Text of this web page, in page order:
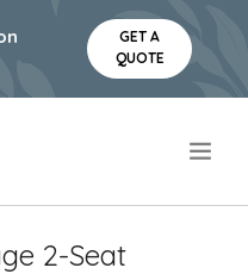
GET A
QUOTE
2-Seat